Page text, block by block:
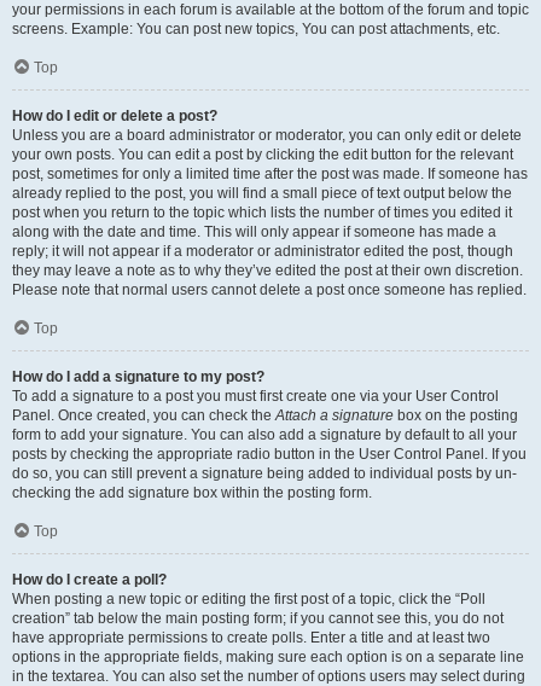
your permissions in each forum is available at the bottom of the forum and topic
screens. Example: You can post new topics, You can post attachments, etc.
Top
How do I edit or delete a post?
Unless you are a board administrator or moderator, you can only edit or delete
your own posts. You can edit a post by clicking the edit button for the relevant
post, sometimes for only a limited time after the post was made. If someone has
already replied to the post, you will find a small piece of text output below the
post when you return to the topic which lists the number of times you edited it
along with the date and time. This will only appear if someone has made a
reply; it will not appear if a moderator or administrator edited the post, though
they may leave a note as to why they’ve edited the post at their own discretion.
Please note that normal users cannot delete a post once someone has replied.
Top
How do I add a signature to my post?
To add a signature to a post you must first create one via your User Control
Panel. Once created, you can check theAttach a signature box on the posting
form to add your signature. You can also add a signature by default to all your
posts by checking the appropriate radio button in the User Control Panel. If you
do so, you can still prevent a signature being added to individual posts by un-
checking the add signature box within the posting form.
Top
How do I create a poll?
When posting a new topic or editing the first post of a topic, click the “Poll
creation” tab below the main posting form; if you cannot see this, you do not
have appropriate permissions to create polls. Enter a title and at least two
options in the appropriate fields, making sure each option is on a separate line
in the textarea. You can also set the number of options users may select during